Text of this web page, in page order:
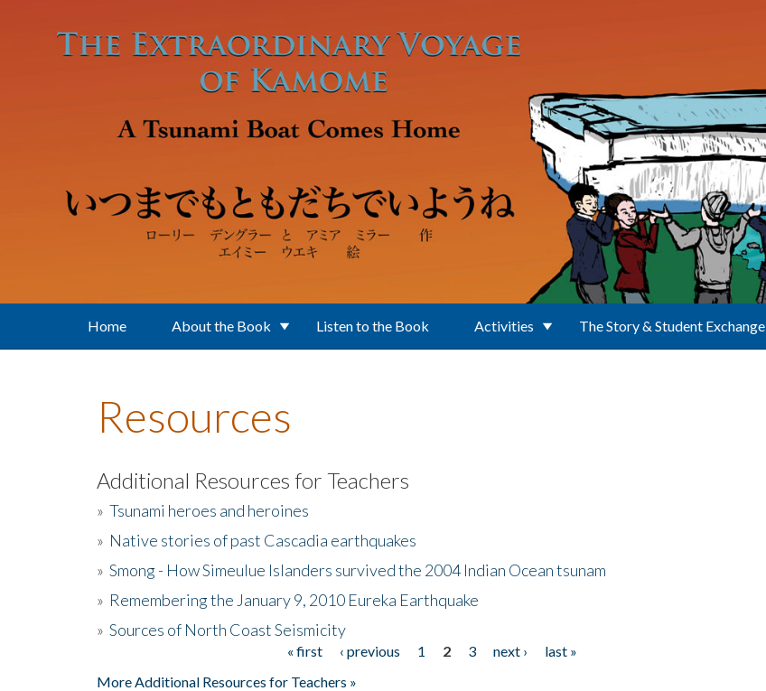
Home About the Book Listen to the Book Activities The Story & Student Exchange
Resources
Additional Resources for Teachers
» Tsunami heroes and heroines
» Native stories of past Cascadia earthquakes
» Smong - How Simeulue Islanders survived the 2004 Indian Ocean tsunam
» Remembering the January 9, 2010 Eureka Earthquake
» Sources of North Coast Seismicity
« first ‹ previous 1 2 3 next ›
last »
More Additional Resources for Teachers »